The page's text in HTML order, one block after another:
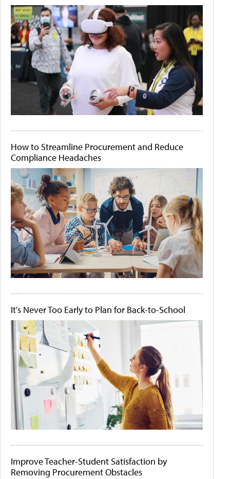
How to Streamline Procurement and Reduce
Compliance Headaches
It's Never Too Early to Plan for Back-to-School
Improve Teacher-Student Satisfaction by
Removing Procurement Obstacles